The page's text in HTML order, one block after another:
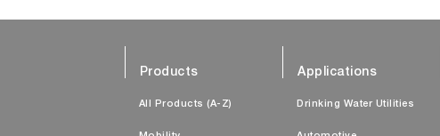
Products
All Products (A-Z)
Applications
Drinking Water Utilities